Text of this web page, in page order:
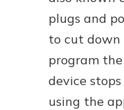
plugs and
to cut down
program
device
using the